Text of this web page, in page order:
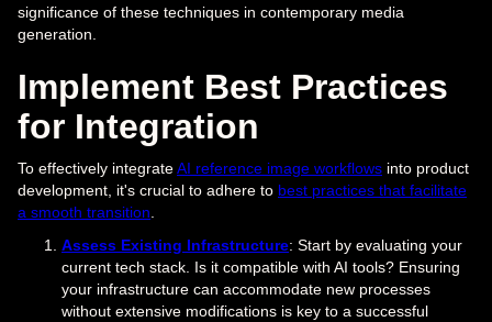
significance of these techniques in contemporary media
generation.
Implement Best Practices
for Integration
To effectively integrateAI reference image workflows into product
development, it's crucial to adhere to best practices that facilitate
a smooth transition
Assess Existing Infrastructure: Start by evaluating your
current tech stack. Is it compatible with AI tools? Ensuring
your infrastructure can accommodate new processes
without extensive modifications is key to a successful